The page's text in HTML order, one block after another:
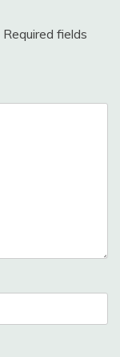
Required fields